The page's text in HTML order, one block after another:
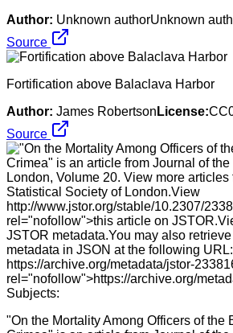
Author: Unknown authorUnknown
Source
Fortification above Balaclava Harbor
Author: James Robertson License:
Source
"On the Mortality Among Officers of the